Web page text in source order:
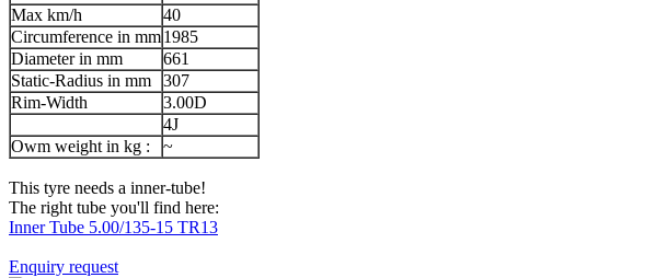
Max km/h
40
Circumference in mm1985
Diameter in mm
661
Static-Radius in mm
307
Rim-Width
3.00D
4J
Owm weight in kg :
~
This tyre needs a inner-tube!
The right tube you'll find here:
Inner Tube 5.00/135-15 TR13
Enquiry request